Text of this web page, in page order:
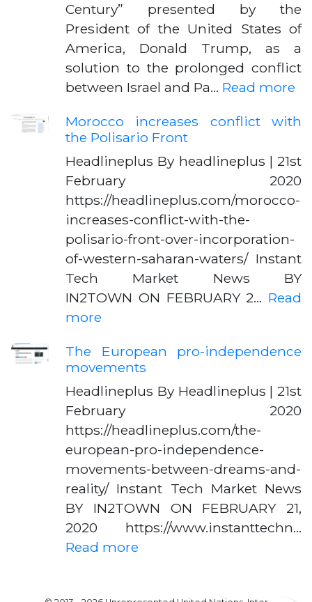
Century” presented by the
President of the United States of
America, Donald Trump, as a
solution to the prolonged conflict
between Israel and Pa… Read more
Morocco increases conflict with
the Polisario Front
Headlineplus By headlineplus | 21st
February 2020
https://headlineplus.com/morocco-
increases-conflict-with-the-
polisario-front-over-incorporation-
of-western-saharan-waters/ Instant
Tech Market News BY
IN2TOWN ON FEBRUARY 2… Read
more
The European pro-independence
movements
Headlineplus By Headlineplus | 21st
February 2020
https://headlineplus.com/the-
european-pro-independence-
movements-between-dreams-and-
reality/ Instant Tech Market News
BY IN2TOWN ON FEBRUARY 21,
2020 https://www.instanttechn…
Read more